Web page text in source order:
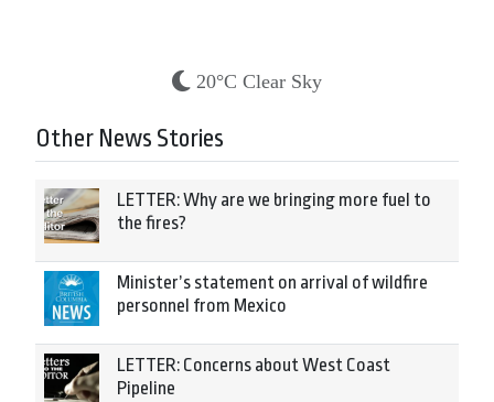
20°C Clear Sky
Other News Stories
LETTER: Why are we bringing more fuel to
the fires?
Minister’s statement on arrival of wildfire
personnel from Mexico
LETTER: Concerns about West Coast
Pipeline